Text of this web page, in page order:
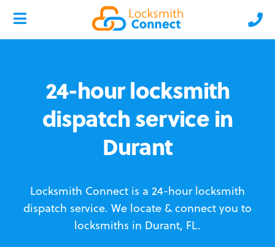
24-hour locksmith
dispatch service in
Durant
Locksmith Connect is a 24-hour locksmith
dispatch service. We locate & connect you to
locksmiths in Durant, FL.